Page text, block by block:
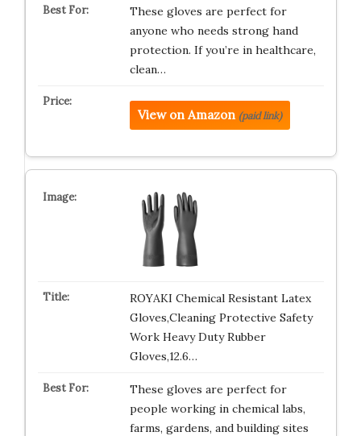
These gloves are perfect for
anyone who needs strong hand
protection. If you’re in healthcare,
clean…
View on Amazon (paid link)
ROYAKI Chemical Resistant Latex
Gloves,Cleaning Protective Safety
Work Heavy Duty Rubber
Gloves,12.6…
These gloves are perfect for
people working in chemical labs,
farms, gardens, and building sites